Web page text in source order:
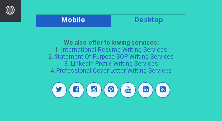
Mobile Desktop
We also offer following services:
1. International Resume Writing Services
2. Statement Of Purpose SOP Writing Services
3. LinkedIn Profile Writing Services
4. Professional Cover Letter Writing Services